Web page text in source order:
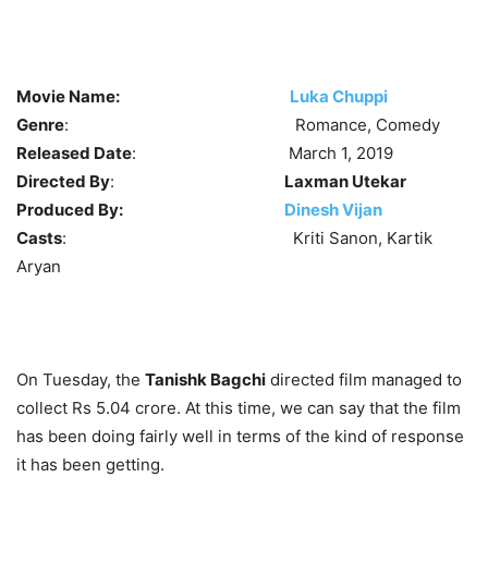
Movie Name:
Luka Chuppi
Genre: Romance, Comedy
Released Date: March 1, 2019
Directed By: Laxman Utekar
Produced By:
Dinesh Vijan
Casts: Kriti Sanon, Kartik
Aryan
On Tuesday, the Tanishk Bagchi directed film managed to
collect Rs 5.04 crore. At this time, we can say that the film
has been doing fairly well in terms of the kind of response
it has been getting.